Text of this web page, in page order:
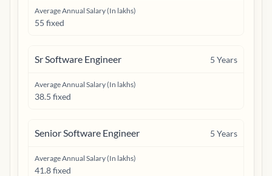
Average Annual Salary (In lakhs)
55 fixed
Sr Software Engineer 5 Years
Average Annual Salary (In lakhs)
38.5 fixed
Senior Software Engineer 5 Years
Average Annual Salary (In lakhs)
41.8 fixed